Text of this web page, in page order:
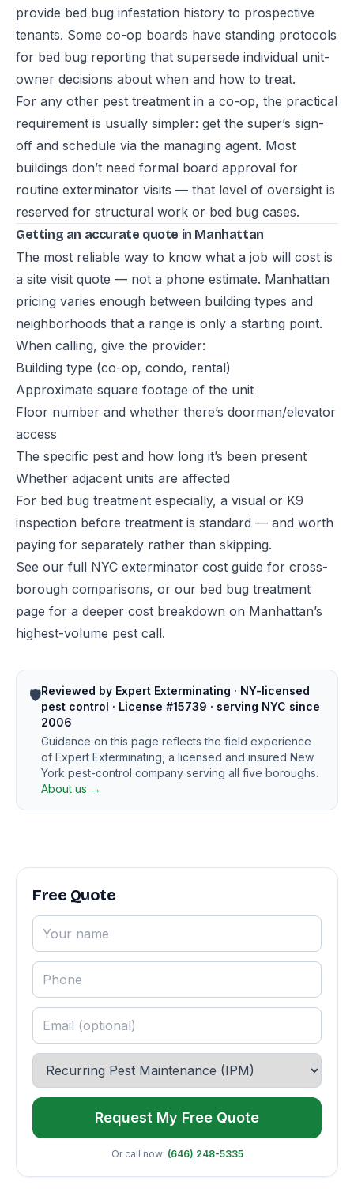
provide bed bug infestation history to prospective
tenants. Some co-op boards have standing protocols
for bed bug reporting that supersede individual unit-
owner decisions about when and how to treat.
For any other pest treatment in a co-op, the practical
requirement is usually simpler: get the super’s sign-
off and schedule via the managing agent. Most
buildings don’t need formal board approval for
routine exterminator visits — that level of oversight is
reserved for structural work or bed bug cases.
Getting an accurate quote in Manhattan
The most reliable way to know what a job will cost is
a site visit quote — not a phone estimate. Manhattan
pricing varies enough between building types and
neighborhoods that a range is only a starting point.
When calling, give the provider:
Building type (co-op, condo, rental)
Approximate square footage of the unit
Floor number and whether there’s doorman/elevator
access
The specific pest and how long it’s been present
Whether adjacent units are affected
For bed bug treatment especially, a visual or K9
inspection before treatment is standard — and worth
paying for separately rather than skipping.
See our full NYC exterminator cost guide for cross-
borough comparisons, or our bed bug treatment
page for a deeper cost breakdown on Manhattan’s
highest-volume pest call.
🛡️Reviewed by Expert Exterminating · NY-licensed
pest control · License #15739 · serving NYC since
2006
Guidance on this page reflects the field experience
of Expert Exterminating, a licensed and insured New
York pest-control company serving all five boroughs.
About us →
Free Quote
Request My Free Quote
Or call now: (646) 248-5335